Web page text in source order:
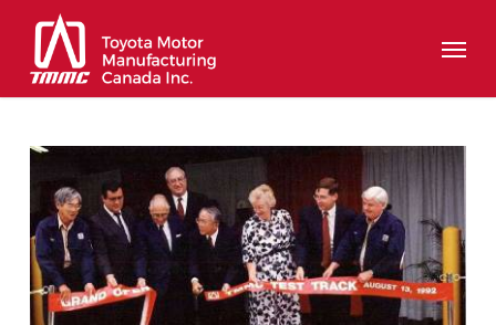
main
content